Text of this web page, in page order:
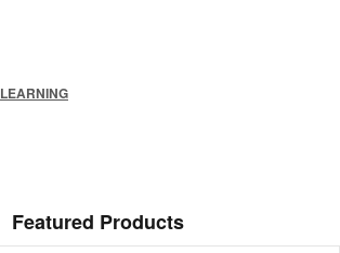
LEARNING
Featured Products